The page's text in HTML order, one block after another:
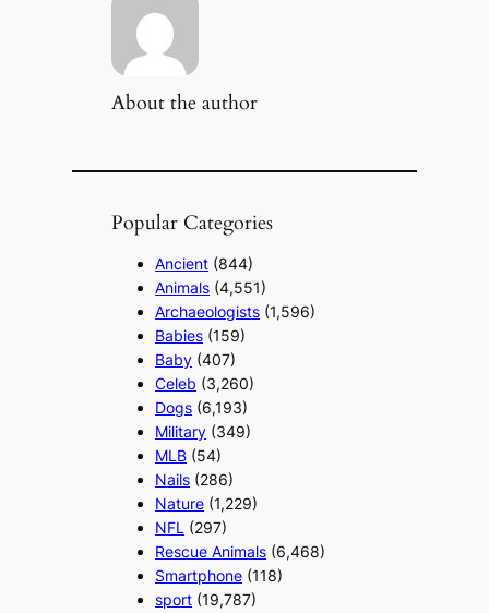
About the author
Popular Categories
Ancient (844)
Animals (4,551)
Archaeologists (1,596)
Babies (159)
Baby (407)
Celeb (3,260)
Dogs (6,193)
Military (349)
MLB (54)
Nails (286)
Nature (1,229)
NFL (297)
Rescue Animals (6,468)
Smartphone (118)
sport (19,787)